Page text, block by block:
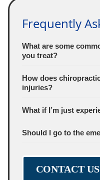
Frequently
What are some
you treat?
How does
injuries?
What if I’m just
Should I go to the
CONTACT US